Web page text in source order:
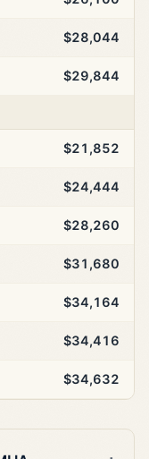
$28,044
$29,844
$21,852
$24,444
$28,260
$31,680
$34,164
$34,416
$34,632